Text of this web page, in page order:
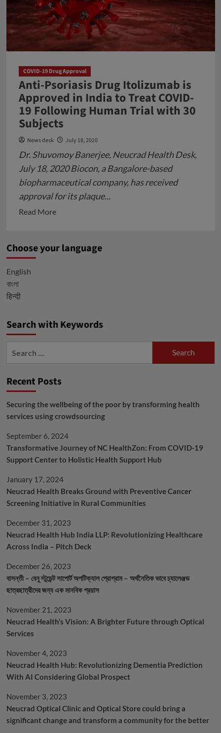
Takes
an
Important
Role
Managing
Covid
Vaccine
and
Antiviral
Pill
Supply
Chain
Globally
COVID-19 Drug Approval
Anti-Psoriasis Drug Itolizumab is
Approved in India to Treat COVID-
19 Following Human Trial with 30
Subjects
News desk July 18, 2020
Dr. Shuvomoy Banerjee, Neucrad Health Desk,
July 18, 2020 Biocon, a Bangalore-based
biopharmaceutical company, has received
approval for its plaque...
Read MoreRead
Anti-
in
19
Human
Trial
with
30
Subjects
Choose your language
English
বাংলা
हिन्दी
Search with Keywords
Recent Posts
Securing the wellbeing of the poor by transforming health
services using crowdsourcing
September 6, 2024
Transformative Journey of NC HealthZon: From COVID-19
Support Center to Holistic Health Support Hub
January 17, 2024
Neucrad Health Breaks Ground with Preventive Cancer
Screening Initiative in Rural Communities
December 31, 2023
Neucrad Health Hub India LLP: Revolutionizing Healthcare
Across India – Pitch Deck
December 26, 2023
বাসন্তী – বেনু স্টুডেন্ট সাপোর্ট অপটিক্যাল প্রোগ্রাম – অর্থনৈতিক ভাবে চ্যালেঞ্জড
ছাত্রছাত্রীদের জন্য এক মানবিক প্রয়াস
November 21, 2023
Neucrad Health’s Vision: A Brighter Future through Optical
Services
November 4, 2023
Neucrad Health Hub: Revolutionizing Dementia Prediction
With AI Considering Global Prospect
November 3, 2023
Neucrad Optical Clinic and Optical Store could bring a
significant change and transform a community for the better